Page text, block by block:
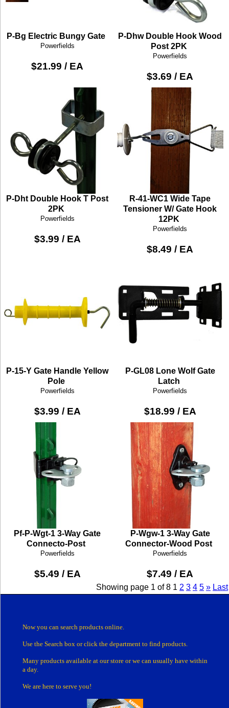
P-Bg Electric Bungy Gate
Powerfields
$21.99 / EA
P-Dhw Double Hook Wood
Post 2PK
Powerfields
$3.69 / EA
P-Dht Double Hook T Post
2PK
Powerfields
$3.99 / EA
R-41-WC1 Wide Tape
Tensioner W/ Gate Hook
12PK
Powerfields
$8.49 / EA
P-15-Y Gate Handle Yellow
Pole
Powerfields
$3.99 / EA
P-GL08 Lone Wolf Gate
Latch
Powerfields
$18.99 / EA
Pf-P-Wgt-1 3-Way Gate
Connecto-Post
Powerfields
$5.49 / EA
P-Wgw-1 3-Way Gate
Connector-Wood Post
Powerfields
$7.49 / EA
Showing page 1 of 8 1 2 3 4 5 » Last
Now you can search products online.
Use the Search box or click the department to find products.
Many products available at our store orwe can usually have within
a day.
We are here to serve you!